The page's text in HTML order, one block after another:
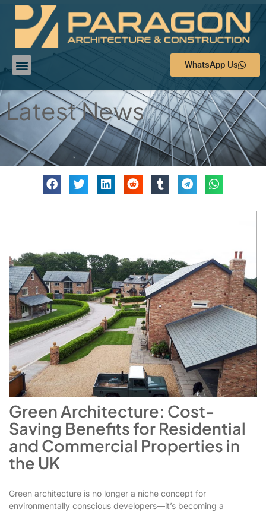
WhatsApp Us
Latest News
Green Architecture: Cost-
Saving Benefits for Residential
and Commercial Properties in
the UK
Green architecture is no longer a niche concept for
environmentally conscious developers—it’s becoming a